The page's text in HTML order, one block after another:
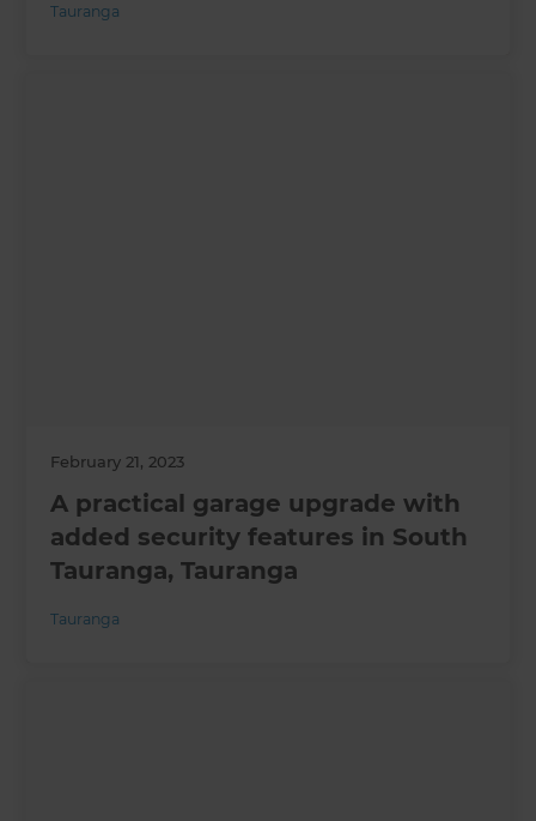
Tauranga
February 21, 2023
A practical garage upgrade with
added security features in South
Tauranga, Tauranga
Tauranga